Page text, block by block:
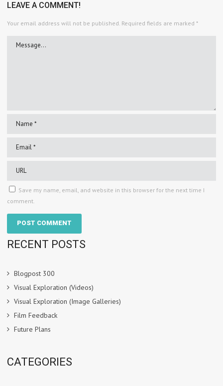
LEAVE A COMMENT!
Your email address will not be published. Required fields are marked *
Save my name, email, and website in this browser for the next time I
comment.
RECENT POSTS
Blogpost 300
Visual Exploration (Videos)
Visual Exploration (Image Galleries)
Film Feedback
Future Plans
CATEGORIES